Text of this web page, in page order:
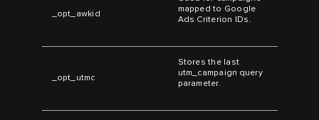
_opt_awkid
mapped to Google
Ads Criterion IDs.
_opt_utmc
Stores the last
utm_campaign query
parameter.